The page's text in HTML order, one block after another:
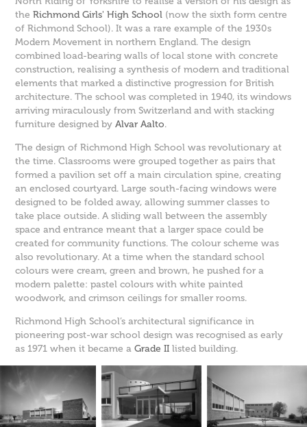
theRichmond Girls' High School (now the sixth form centre
of Richmond School). It was a rare example of the 1930s
Modern Movement in northern England. The design
combined load-bearing walls of local stone with concrete
construction, realising a synthesis of modern and traditional
elements that marked a distinctive progression for British
architecture. The school was completed in 1940, its windows
arriving miraculously from Switzerland and with stacking
furniture designed byAlvar Aalto.
The design of Richmond High School was revolutionary at
the time. Classrooms were grouped together as pairs that
formed a pavilion set off a main circulation spine, creating
an enclosed courtyard. Large south-facing windows were
designed to be folded away, allowing summer classes to
take place outside. A sliding wall between the assembly
space and entrance meant that a larger space could be
created for community functions. The colour scheme was
also revolutionary. At a time when the standard school
colours were cream, green and brown, he pushed for a
modern palette: pastel colours with white painted
woodwork, and crimson ceilings for smaller rooms.
Richmond High School’s architectural significance in
pioneering post-war school design was recognised as early
as 1971 when it became aGrade II listed building.​​​​​​​